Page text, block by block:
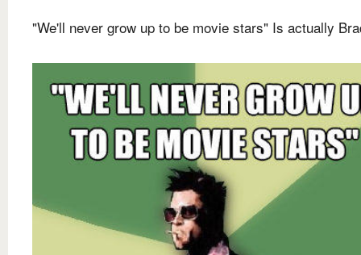
"We'll never grow up to be movie stars" Is actually